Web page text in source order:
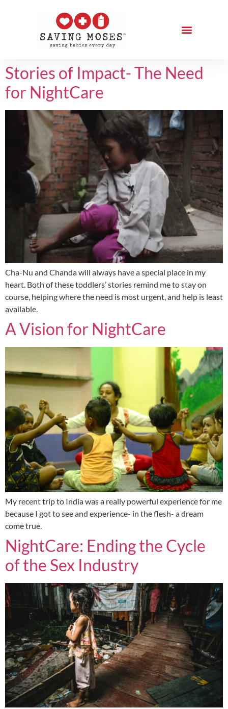
Stories of Impact- The Need
for NightCare
Cha-Nu and Chanda will always have a special place in my
heart. Both of these toddlers’ stories remind me to stay on
course, helping where the need is most urgent, and help is least
available.
A Vision for NightCare
My recent trip to India was a really powerful experience for me
because I got to see and experience- in the flesh- a dream
come true.
NightCare: Ending the Cycle
of the Sex Industry